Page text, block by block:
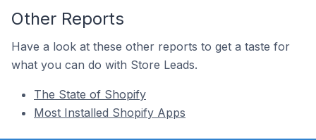
Other Reports
Have a look at these other reports to get a taste for
what you can do with Store Leads.
The State of Shopify
Most Installed Shopify Apps